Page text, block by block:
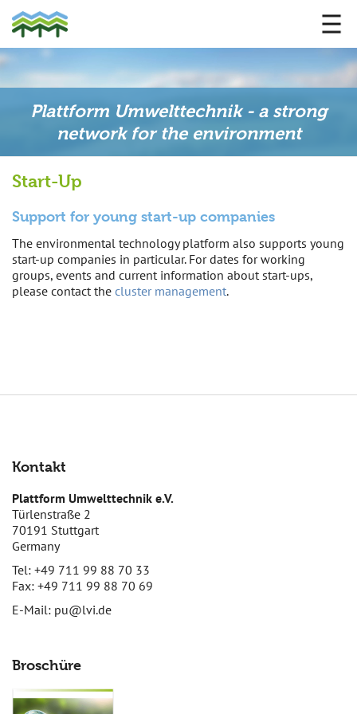
Plattform Umwelttechnik - a strong
network for the environment
Start-Up
Support for young start-up companies
The environmental technology platform also supports young
start-up companies in particular. For dates for working
groups, events and current information about start-ups,
please contact the cluster management.
Kontakt
Plattform Umwelttechnik e.V.
Türlenstraße 2
70191 Stuttgart
Germany
Tel: +49 711 99 88 70 33
Fax: +49 711 99 88 70 69
E-Mail: pu@lvi.de
Broschüre